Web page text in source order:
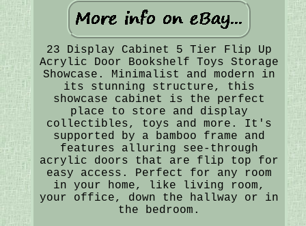
23 Display Cabinet 5 Tier Flip Up
Acrylic Door Bookshelf Toys Storage
Showcase. Minimalist and modern in
its stunning structure, this
showcase cabinet is the perfect
place to store and display
collectibles, toys and more. It's
supported by a bamboo frame and
features alluring see-through
acrylic doors that are flip top for
easy access. Perfect for any room
in your home, like living room,
your office, down the hallway or in
the bedroom.